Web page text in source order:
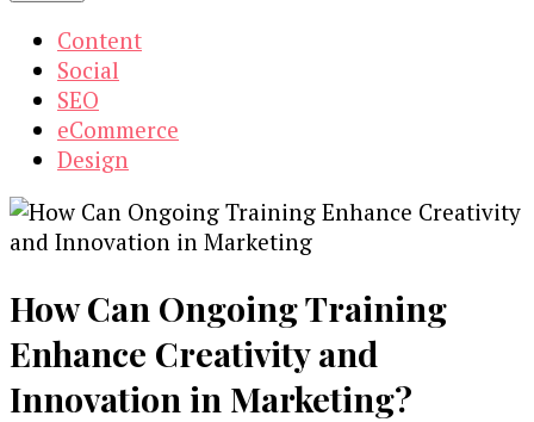
Content
Social
SEO
eCommerce
Design
How Can Ongoing Training
Enhance Creativity and
Innovation in Marketing?